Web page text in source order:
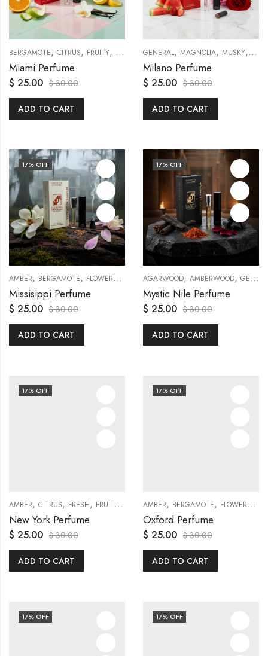
BERGAMOTE, CITRUS, FRUITY, GENERAL,MUSKY,ORANGES, TRAVEL SETS
Miami Perfume
$ 25.00 $30.00
ADD TO CART
GENERAL, MAGNOLIA, MUSKY,
Milano Perfume
$ 25.00 $30.00
ADD TO CART
17% OFF
AMBER, BERGAMOTE, FLOWERS , FRESH,FRUITY,GENERAL,JASMINE,
Missisippi Perfume
$ 25.00 $30.00
ADD TO CART
17% OFF
AGARWOOD, AMBERWOOD, GENERAL
Mystic Nile Perfume
$ 25.00 $30.00
ADD TO CART
17% OFF
AMBER, CITRUS, FRESH, FRUITY , GARDENIA,GENERAL,JASMINE,LEMON
New York Perfume
$ 25.00 $30.00
ADD TO CART
17% OFF
AMBER, BERGAMOTE, FLOWERS ,
Oxford Perfume
$ 25.00 $30.00
ADD TO CART
17% OFF 17% OFF